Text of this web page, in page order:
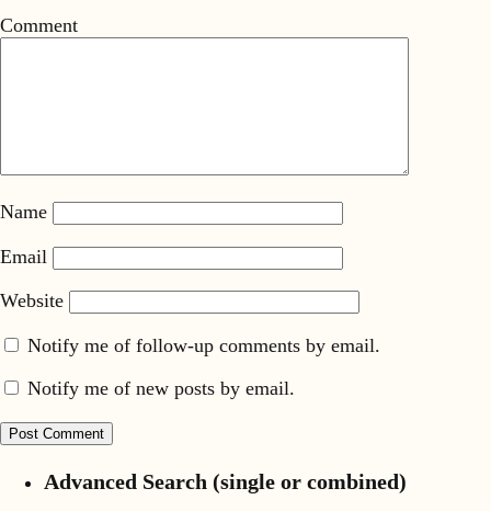
Comment
Name
Email
Website
Notify me of follow-up comments by email.
Notify me of new posts by email.
Advanced Search (single or combined)